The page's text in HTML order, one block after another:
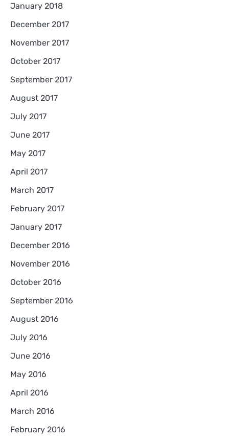
January 2018
December 2017
November 2017
October 2017
September 2017
August 2017
July 2017
June 2017
May 2017
April 2017
March 2017
February 2017
January 2017
December 2016
November 2016
October 2016
September 2016
August 2016
July 2016
June 2016
May 2016
April 2016
March 2016
February 2016